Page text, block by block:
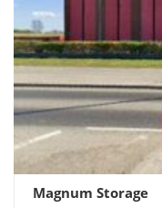
Magnum Storage